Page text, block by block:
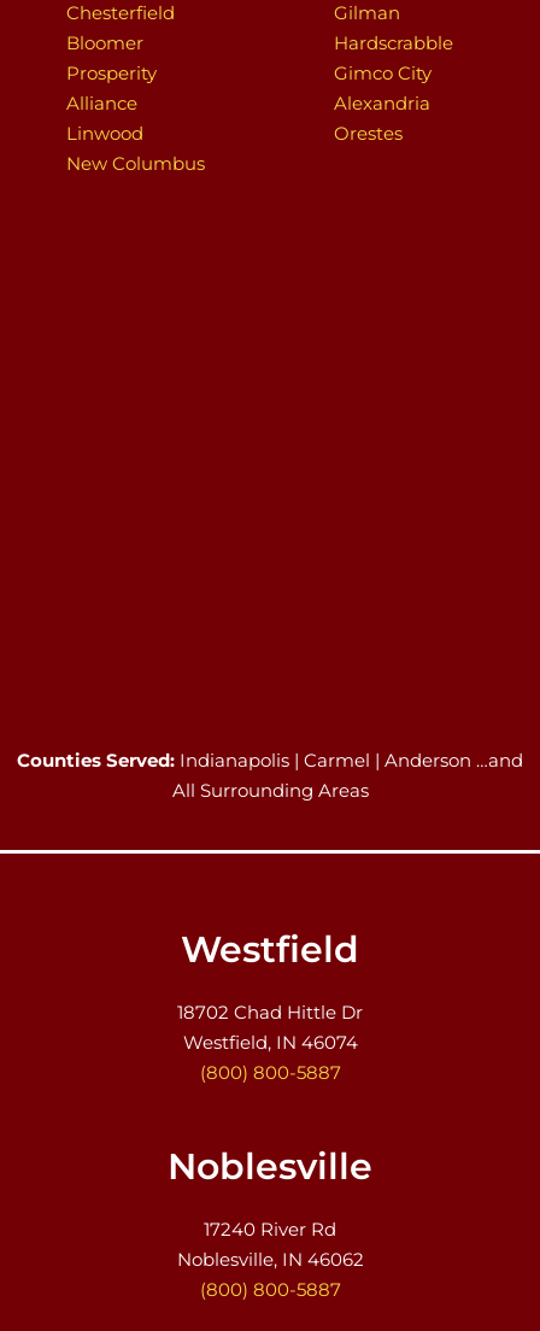
Chesterfield
Bloomer
Prosperity
Alliance
Linwood
New Columbus
Gilman
Hardscrabble
Gimco City
Alexandria
Orestes
Counties Served: Indianapolis | Carmel | Anderson …and
All Surrounding Areas
Westfield
18702 Chad Hittle Dr
Westfield, IN 46074
(800) 800-5887
Noblesville
17240 River Rd
Noblesville, IN 46062
(800) 800-5887